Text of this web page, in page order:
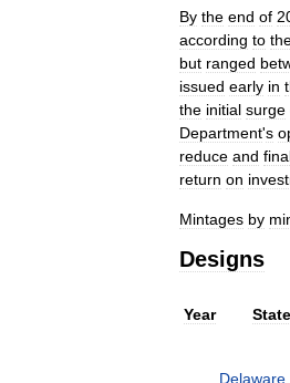
By the end of
according to
but ranged
issued early in
the initial surge
Department's
reduce and
return on
Mintages by
Designs
Year State
Delaware